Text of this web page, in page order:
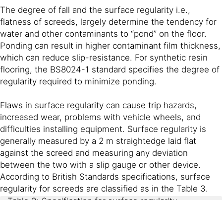
The degree of fall and the surface regularity i.e.,
flatness of screeds, largely determine the tendency for
water and other contaminants to “pond” on the floor.
Ponding can result in higher contaminant film thickness,
which can reduce slip-resistance. For synthetic resin
flooring, the BS8024-1 standard specifies the degree of
regularity required to minimize ponding.
Flaws in surface regularity can cause trip hazards,
increased wear, problems with vehicle wheels, and
difficulties installing equipment. Surface regularity is
generally measured by a 2 m straightedge laid flat
against the screed and measuring any deviation
between the two with a slip gauge or other device.
According to British Standards specifications, surface
regularity for screeds are classified as in the Table 3.